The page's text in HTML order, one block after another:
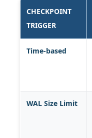
CHECKPOINT
TRIGGER
Time-based
WAL Size Limit